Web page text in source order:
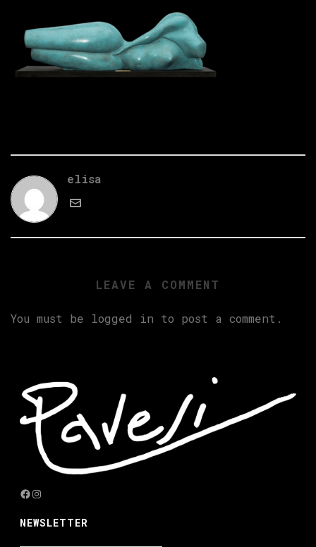
elisa
LEAVE A COMMENT
You must be logged in to post a comment.
Facebook
Instagram
NEWSLETTER